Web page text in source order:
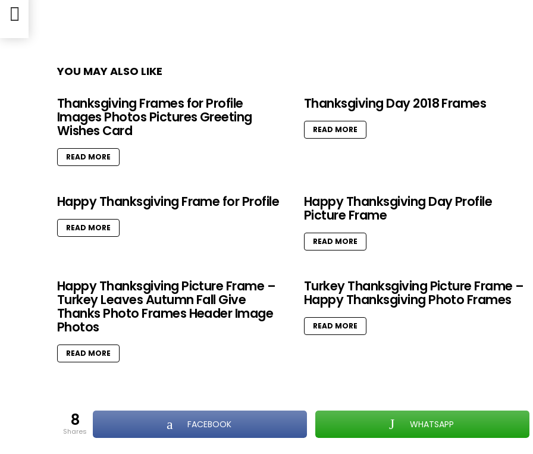
YOU MAY ALSO LIKE
Thanksgiving Frames for Profile
Images Photos Pictures Greeting
Wishes Card
READ MORE
Thanksgiving Day 2018 Frames
READ MORE
Happy Thanksgiving Frame for Profile
READ MORE
Happy Thanksgiving Day Profile
Picture Frame
READ MORE
Happy Thanksgiving Picture Frame –
Turkey Leaves Autumn Fall Give
Thanks Photo Frames Header Image
Photos
READ MORE
Turkey Thanksgiving Picture Frame –
Happy Thanksgiving Photo Frames
READ MORE
8
shares
FACEBOOK WHATSAPP